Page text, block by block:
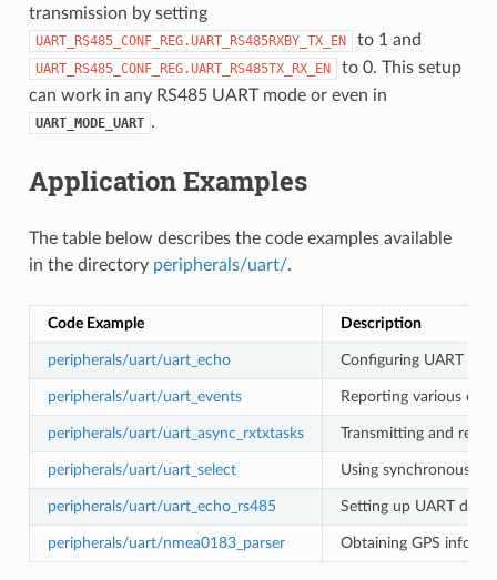
transmission by setting
UART_RS485_CONF_REG.UART_RS485RXBY_TX_EN to 1 and
UART_RS485_CONF_REG.UART_RS485TX_RX_EN
to 0. This setup
can work in any RS485 UART mode or even in
UART_MODE_UART .
Application Examples
The table below describes the code examples available
in the directory peripherals/uart/.
Code Example Description
peripherals/uart/uart_echo Configuring UART
peripherals/uart/uart_events Reporting various
peripherals/uart/uart_async_rxtxtasks Transmitting and
peripherals/uart/uart_select Using synchronous I/
peripherals/uart/uart_echo_rs485 Setting up UART
peripherals/uart/nmea0183_parser Obtaining GPS